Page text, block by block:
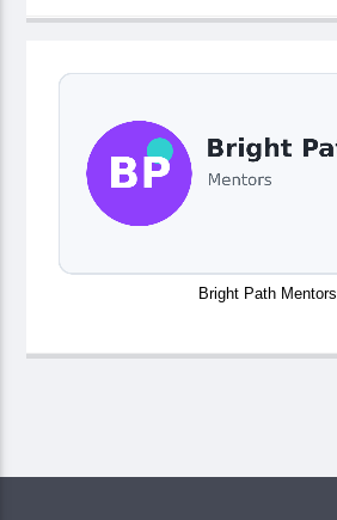
Bright Path Mentors